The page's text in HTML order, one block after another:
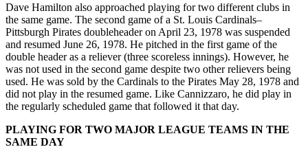
Dave Hamilton also approached playing for two different clubs in
the same game. The second game of a St. Louis Cardinals–
Pittsburgh Pirates doubleheader on April 23, 1978 was suspended
and resumed June 26, 1978. He pitched in the first game of the
double header as a reliever (three scoreless innings). However, he
was not used in the second game despite two other relievers being
used. He was sold by the Cardinals to the Pirates May 28, 1978 and
did not play in the resumed game. Like Cannizzaro, he did play in
the regularly scheduled game that followed it that day.
PLAYING FOR TWO MAJOR LEAGUE TEAMS IN THE
SAME DAY